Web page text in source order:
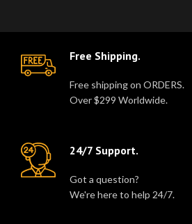
Free Shipping.
Free shipping on ORDERS.
Over $299 Worldwide.
24/7 Support.
Got a question?
We're here to help 24/7.